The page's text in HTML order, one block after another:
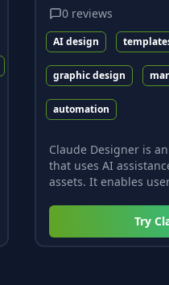
0 reviews
AI design
graphic design
automation
Claude Designer is
that uses AI
assets. It enables
Try